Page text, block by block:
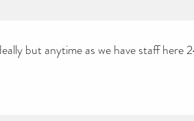
but anytime as we have staff here